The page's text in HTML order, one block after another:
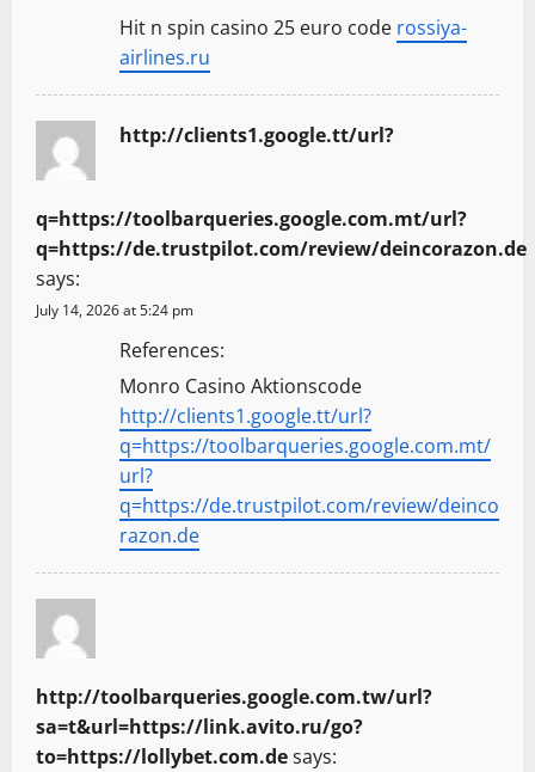
Hit n spin casino 25 euro code rossiya-
airlines.ru
http://clients1.google.tt/url?
q=https://toolbarqueries.google.com.mt/url?
q=https://de.trustpilot.com/review/deincorazon.de
says:
July 14, 2026 at 5:24 pm
References:
Monro Casino Aktionscode
http://clients1.google.tt/url?
q=https://toolbarqueries.google.com.mt/
url?
q=https://de.trustpilot.com/review/deinco
razon.de
http://toolbarqueries.google.com.tw/url?
sa=t&url=https://link.avito.ru/go?
to=https://lollybet.com.desays: